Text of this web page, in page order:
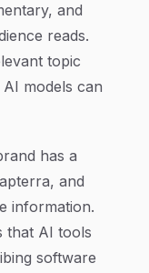
and
reads.
topic
models can
has a
and
information.
that AI tools
software